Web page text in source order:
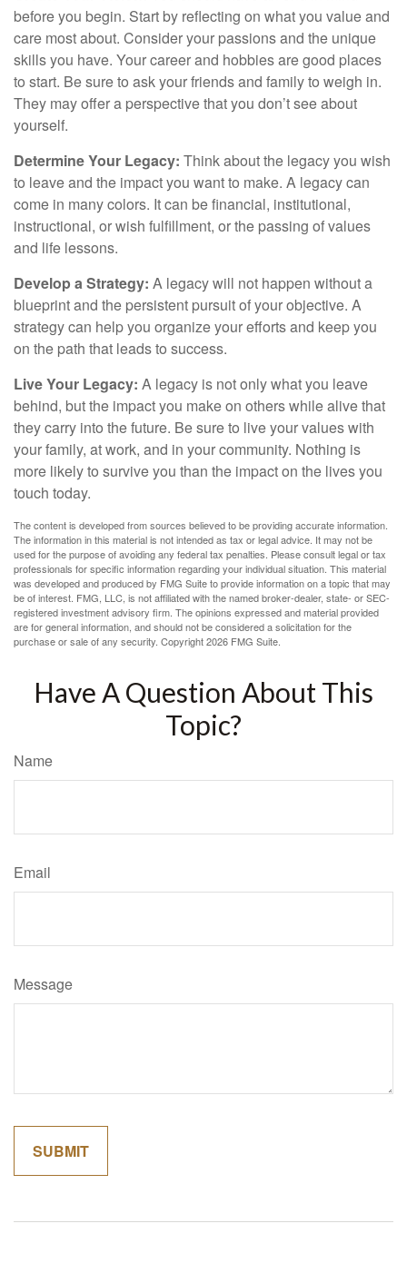
before you begin. Start by reflecting on what you value and
care most about. Consider your passions and the unique
skills you have. Your career and hobbies are good places
to start. Be sure to ask your friends and family to weigh in.
They may offer a perspective that you don’t see about
yourself.
Determine Your Legacy: Think about the legacy you wish
to leave and the impact you want to make. A legacy can
come in many colors. It can be financial, institutional,
instructional, or wish fulfillment, or the passing of values
and life lessons.
Develop a Strategy: A legacy will not happen without a
blueprint and the persistent pursuit of your objective. A
strategy can help you organize your efforts and keep you
on the path that leads to success.
Live Your Legacy: A legacy is not only what you leave
behind, but the impact you make on others while alive that
they carry into the future. Be sure to live your values with
your family, at work, and in your community. Nothing is
more likely to survive you than the impact on the lives you
touch today.
The content is developed from sources believed to be providing accurate information.
The information in this material is not intended as tax or legal advice. It may not be
used for the purpose of avoiding any federal tax penalties. Please consult legal or tax
professionals for specific information regarding your individual situation. This material
was developed and produced by FMG Suite to provide information on a topic that may
be of interest. FMG, LLC, is not affiliated with the named broker-dealer, state- or SEC-
registered investment advisory firm. The opinions expressed and material provided
are for general information, and should not be considered a solicitation for the
purchase or sale of any security. Copyright2026 FMG Suite.
Have A Question About This
Topic?
Name
Email
Message